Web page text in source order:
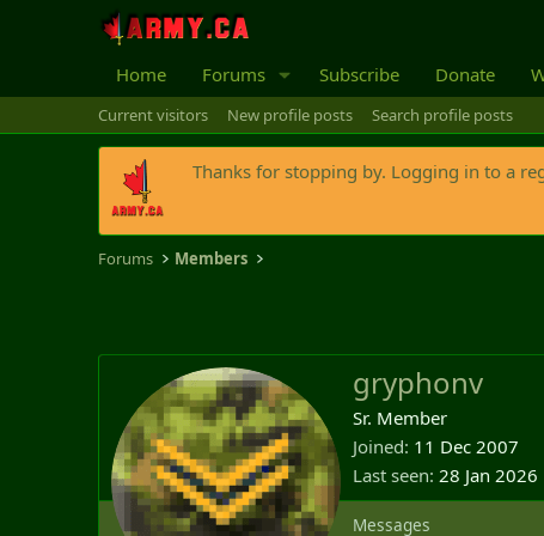
Home Forums Subscribe Donate
Current visitors New profile posts Search profile posts
Thanks for stopping by. Logging in to a
Forums Members
gryphonv
Sr. Member
Joined 11 Dec 2007
Last seen 28 Jan 2026
Messages